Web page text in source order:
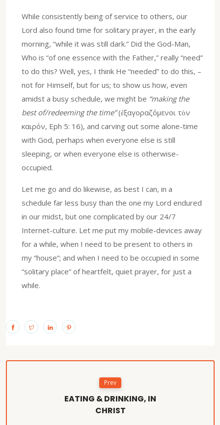
While consistently being of service to others, our
Lord also found time for solitary prayer, in the early
morning, “while it was still dark.” Did the God-Man,
Who is “of one essence with the Father,” really “need”
to do this? Well, yes, I think He “needed” to do this, –
not for Himself, but for us; to show us how, even
amidst a busy schedule, we might be “making the
best of/redeeming the time”(ἐξαγοραζόμενοι τὸν
καιρόν, Eph 5: 16), and carving out some alone-time
with God, perhaps when everyone else is still
sleeping, or when everyone else is otherwise-
occupied.
Let me go and do likewise, as best I can, in a
schedule far less busy than the one my Lord endured
in our midst, but one complicated by our 24/7
Internet-culture. Let me put my mobile-devices away
for a while, when I need to be present to others in
my “house”; and when I need to be occupied in some
“solitary place” of heartfelt, quiet prayer, for just a
while.
Prev
EATING & DRINKING, IN
CHRIST